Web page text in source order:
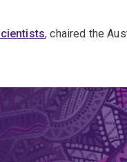
, chaired the
Traill, used by
was removing
greenhouse gas
proposed devoting a